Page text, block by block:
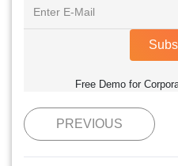
Free Demo for
PREVIOUS